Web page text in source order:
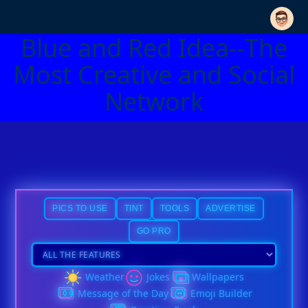
Blue and Red Idea--The
Most Creative and Social
Network
PICS TO USE TINT TOOLS ADVERTISE
GO PRO
Weather Jokes
Wallpapers
Message of the Day
Emoji Builder